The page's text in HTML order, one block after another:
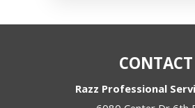
CONTACT
Razz Professional